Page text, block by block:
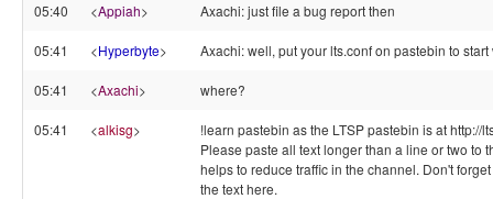
05:40 <Appiah> Axachi: just file a bug report then
05:41 <Hyperbyte> Axachi: well, put your lts.conf on pastebin to start
05:41 <Axachi> where?
05:41 <alkisg>
!learn pastebin as the LTSP pastebin is at http://
Please paste all text longer than a line or two to
helps to reduce traffic in the channel. Don't
the text here.